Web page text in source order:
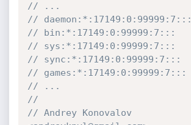
// ...
// daemon:*:17149:0:99999:7:::
// bin:*:17149:0:99999:7:::
// sys:*:17149:0:99999:7:::
// sync:*:17149:0:99999:7:::
// games:*:17149:0:99999:7:::
// ...
//
// Andrey Konovalov